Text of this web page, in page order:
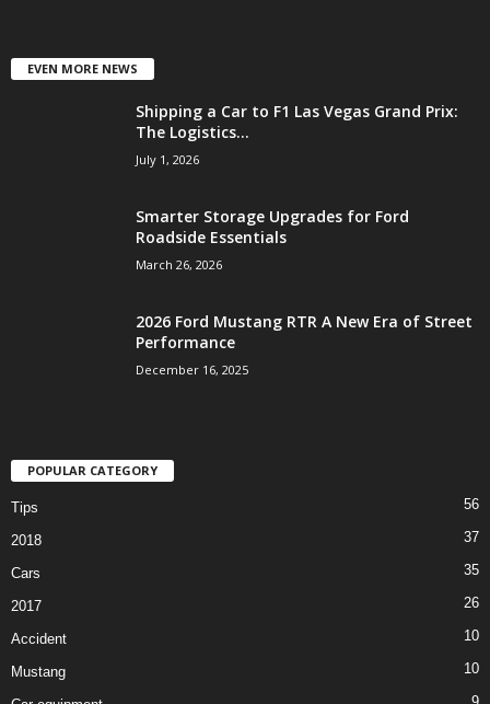
EVEN MORE NEWS
Shipping a Car to F1 Las Vegas Grand Prix:
The Logistics...
July 1, 2026
Smarter Storage Upgrades for Ford
Roadside Essentials
March 26, 2026
2026 Ford Mustang RTR A New Era of Street
Performance
December 16, 2025
POPULAR CATEGORY
Tips 56
2018 37
Cars 35
2017 26
Accident 10
Mustang 10